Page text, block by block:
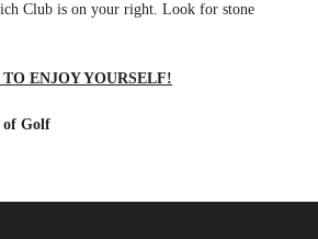
Club is on your right. Look for stone
ENJOY YOURSELF!
of Golf